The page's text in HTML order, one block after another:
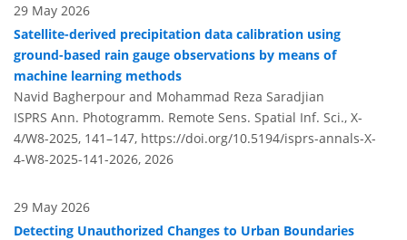
29 May 2026
Satellite-derived precipitation data calibration using
ground-based rain gauge observations by means of
machine learning methods
Navid Bagherpour and Mohammad Reza Saradjian
ISPRS Ann. Photogramm. Remote Sens. Spatial Inf. Sci., X-
4/W8-2025, 141–147, https://doi.org/10.5194/isprs-annals-X-
4-W8-2025-141-2026, 2026
29 May 2026
Detecting Unauthorized Changes to Urban Boundaries